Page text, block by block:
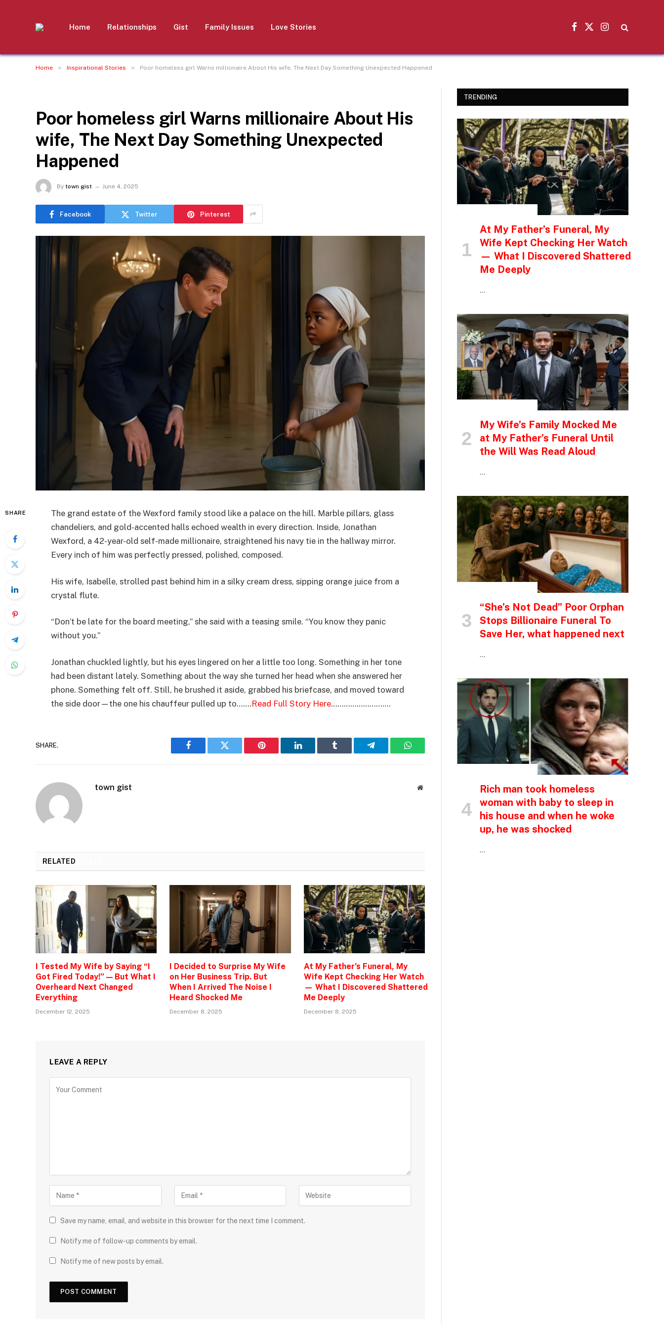
Home Relationships Gist Family Issues Love Stories
Facebook
X
Instagram
Home » Inspirational Stories » Poor homeless girl Warns millionaire About His wife, The Next Day Something Unexpected Happened
Poor homeless girl Warns millionaire About His
wife, The Next Day Something Unexpected
Happened
By town gist June 4, 2025
Facebook Twitter Pinterest
SHARE
The grand estate of the Wexford family stood like a palace on the hill. Marble pillars, glass
chandeliers, and gold-accented halls echoed wealth in every direction. Inside, Jonathan
Wexford, a 42-year-old self-made millionaire, straightened his navy tie in the hallway mirror.
Every inch of him was perfectly pressed, polished, composed.
His wife, Isabelle, strolled past behind him in a silky cream dress, sipping orange juice from a
crystal flute.
“Don’t be late for the board meeting,” she said with a teasing smile. “You know they panic
without you.”
Jonathan chuckled lightly, but his eyes lingered on her a little too long. Something in her tone
had been distant lately. Something about the way she turned her head when she answered her
phone. Something felt off. Still, he brushed it aside, grabbed his briefcase, and moved toward
the side door—the one his chauffeur pulled up to…….Read Full Story Here……………………….
SHARE.
Facebook Twitter Pinterest LinkedIn Tumblr Telegram WhatsApp
town gist Website
RELATED
I Tested My Wife by Saying “I
Got Fired Today!” — But What I
Overheard Next Changed
Everything
December 12, 2025
I Decided to Surprise My Wife
on Her Business Trip. But
When I Arrived The Noise I
Heard Shocked Me
December 8, 2025
At My Father’s Funeral, My
Wife Kept Checking Her Watch
— What I Discovered Shattered
Me Deeply
December 8, 2025
LEAVE A REPLY
Save my name, email, and website in this browser for the next time I comment.
Notify me of follow-up comments by email.
Notify me of new posts by email.
TRENDING
At My Father’s Funeral, My
Wife Kept Checking Her Watch
— What I Discovered Shattered
Me Deeply
…
My Wife’s Family Mocked Me
at My Father’s Funeral Until
the Will Was Read Aloud
…
“She’s Not Dead” Poor Orphan
Stops Billionaire Funeral To
Save Her, what happened next
…
Rich man took homeless
woman with baby to sleep in
his house and when he woke
up, he was shocked
…